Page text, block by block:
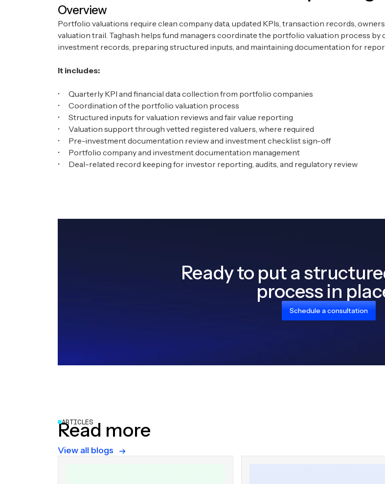
Overview
Portfolio valuations require clean company data, updated KPIs, transaction records,
valuation trail. Taghash helps fund managers coordinate the portfolio valuation process
investment records, preparing structured inputs, and maintaining documentation for
It includes:
• Quarterly KPI and financial data collection from portfolio companies
• Coordination of the portfolio valuation process
• Structured inputs for valuation reviews and fair value reporting
• Valuation support through vetted registered valuers, where required
• Pre-investment documentation review and investment checklist sign-off
• Portfolio company and investment documentation management
• Deal-related record keeping for investor reporting, audits, and regulatory review
Ready to put a
process in
Schedule a consultation
ARTICLES
Read more
View all blogs